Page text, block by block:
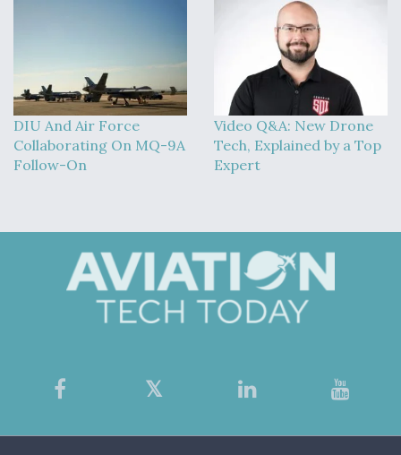
DIU And Air Force
Collaborating On MQ-9A
Follow-On
Video Q&A: New Drone
Tech, Explained by a Top
Expert